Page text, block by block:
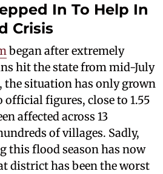
In To Help In
Crisis
began after extremely
hit the state from mid-July
the situation has only grown
official figures, close to 1.55
affected across 13
of villages. Sadly,
this flood season has now
district has been the worst